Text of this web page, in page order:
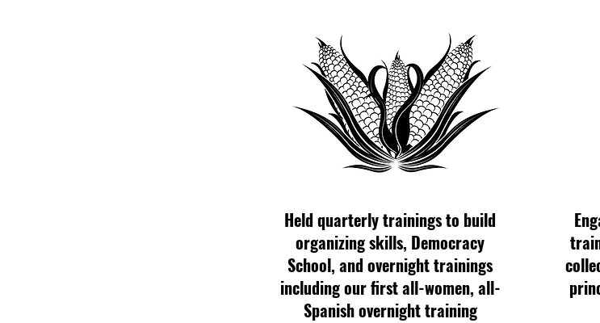
Held quarterly trainings to build
organizing skills, Democracy
School, and overnight trainings
including our first all-women, all-
Spanish overnight training